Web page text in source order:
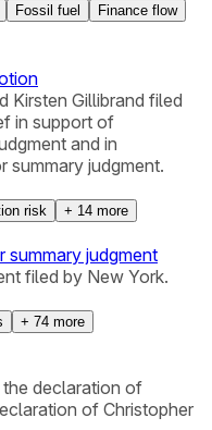
Fossil fuel
Finance flow
Kirsten Gillibrand filed
in support of
and in
judgment.
risk + 14 more
summary judgment
filed by New York.
+ 74 more
declaration of
of Christopher